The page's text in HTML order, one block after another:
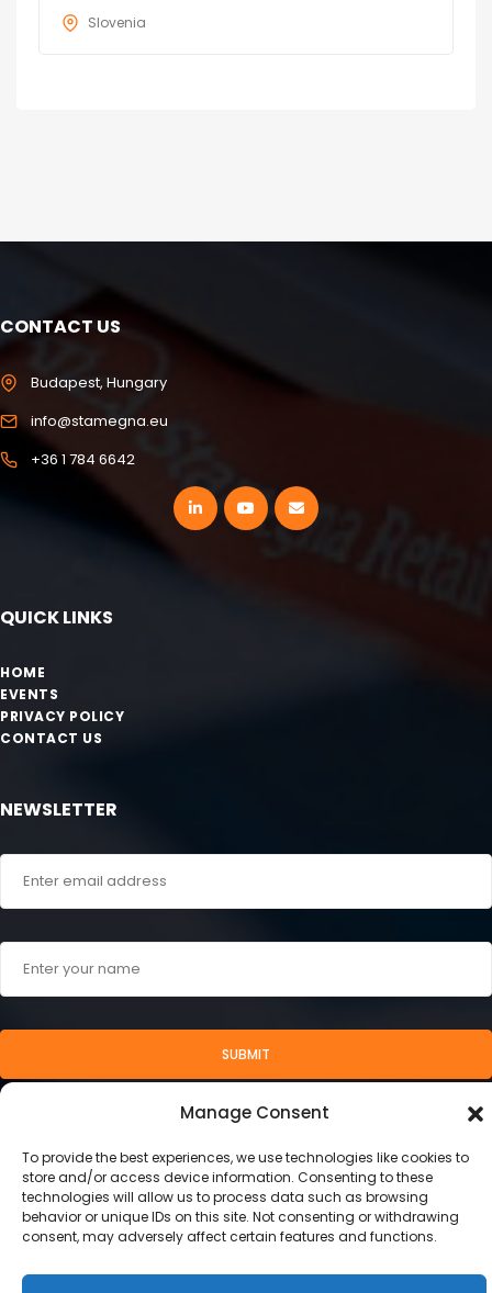
Manage Consent
To provide the best experiences, we use technologies like cookies to
store and/or access device information. Consenting to these
technologies will allow us to process data such as browsing
behavior or unique IDs on this site. Not consenting or withdrawing
consent, may adversely affect certain features and functions.
Slovenia
CONTACT US
Budapest, Hungary
info@stamegna.eu
+36 1 784 6642
QUICK LINKS
HOME
EVENTS
PRIVACY POLICY
CONTACT US
NEWSLETTER
SUBMIT